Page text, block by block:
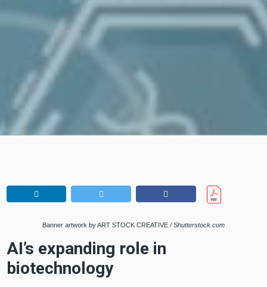
Banner artwork by ART STOCK CREATIVE / Shutterstock.com
AI’s expanding role in
biotechnology